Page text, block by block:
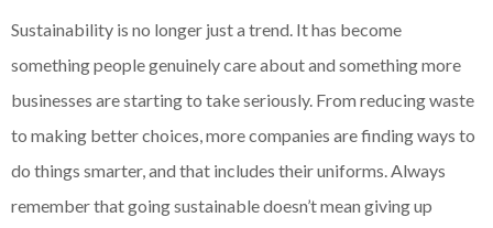
Sustainability is no longer just a trend. It has become
something people genuinely care about and something more
businesses are starting to take seriously. From reducing waste
to making better choices, more companies are finding ways to
do things smarter, and that includes their uniforms. Always
remember that going sustainable doesn’t mean giving up